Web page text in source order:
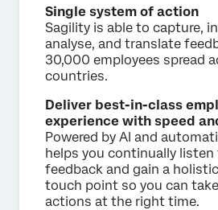
Single system of action
Sagility is able to capture,
analyse, and translate
30,000 employees spread
countries.
Deliver best-in-class
experience with speed
Powered by AI and
helps you continually listen
feedback and gain a
touch point so you can
actions at the right time.